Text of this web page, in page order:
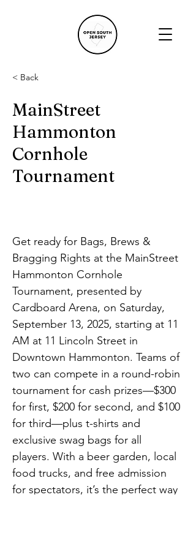
< Back
MainStreet
Hammonton
Cornhole
Tournament
Get ready for Bags, Brews &
Bragging Rights at the MainStreet
Hammonton Cornhole
Tournament, presented by
Cardboard Arena, on Saturday,
September 13, 2025, starting at 11
AM at 11 Lincoln Street in
Downtown Hammonton. Teams of
two can compete in a round-robin
tournament for cash prizes—$300
for first, $200 for second, and $100
for third—plus t-shirts and
exclusive swag bags for all
players. With a beer garden, local
food trucks, and free admission
for spectators, it’s the perfect way